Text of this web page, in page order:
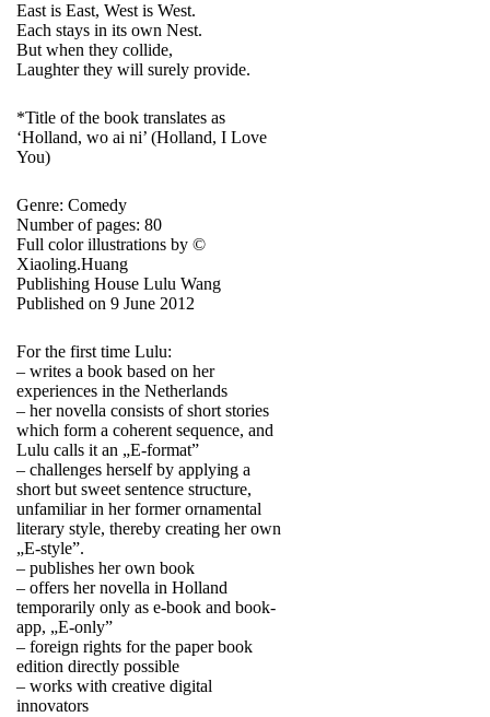
East is East, West is West.
Each stays in its own Nest.
But when they collide,
Laughter they will surely provide.
*Title of the book translates as
‘Holland, wo ai ni’ (Holland, I Love
You)
Genre: Comedy
Number of pages: 80
Full color illustrations by ©
Xiaoling.Huang
Publishing House Lulu Wang
Published on 9 June 2012
For the first time Lulu:
– writes a book based on her
experiences in the Netherlands
– her novella consists of short stories
which form a coherent sequence, and
Lulu calls it an „E-format”
– challenges herself by applying a
short but sweet sentence structure,
unfamiliar in her former ornamental
literary style, thereby creating her own
„E-style”.
– publishes her own book
– offers her novella in Holland
temporarily only as e-book and book-
app, „E-only”
– foreign rights for the paper book
edition directly possible
– works with creative digital
innovators